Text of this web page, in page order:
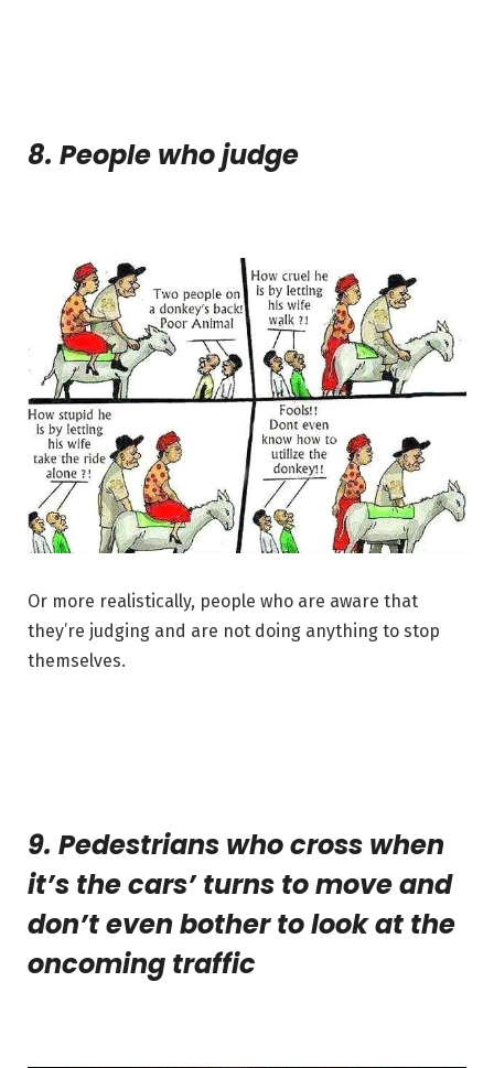
8. People who judge
Or more realistically, people who are aware that
they’re judging and are not doing anything to stop
themselves.
9. Pedestrians who cross when
it’s the cars’ turns to move and
don’t even bother to look at the
oncoming traffic